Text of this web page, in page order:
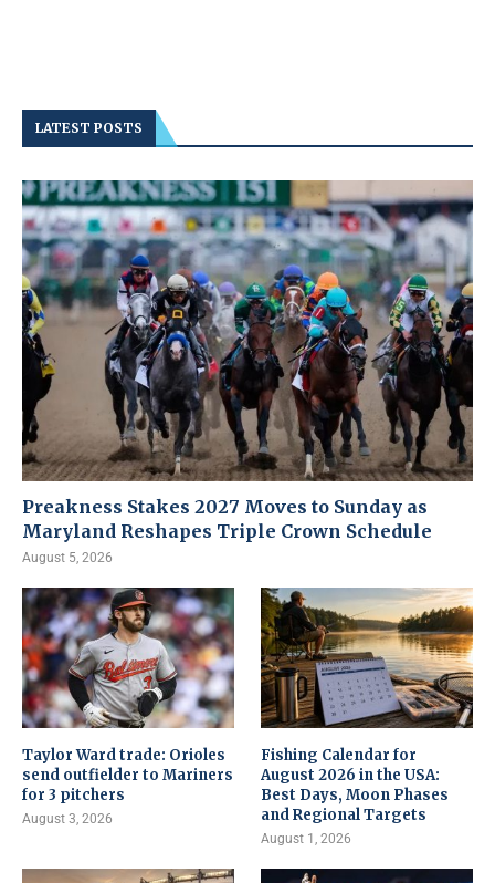
LATEST POSTS
Preakness Stakes 2027 Moves to Sunday as
Maryland Reshapes Triple Crown Schedule
August 5, 2026
Taylor Ward trade: Orioles
send outfielder to Mariners
for 3 pitchers
August 3, 2026
Fishing Calendar for
August 2026 in the USA:
Best Days, Moon Phases
and Regional Targets
August 1, 2026